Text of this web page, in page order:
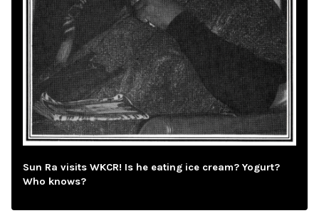
Sun Ra visits WKCR! Is he eating ice cream? Yogurt?
Who knows?